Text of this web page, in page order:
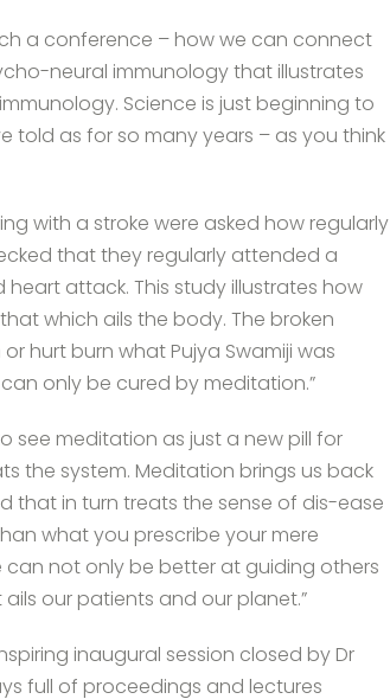
a conference – how we can connect
neural immunology that illustrates
Science is just beginning to
told as for so many years – as you think
with a stroke were asked how regularly
that they regularly attended a
attack. This study illustrates how
which ails the body. The broken
hurt burn what Pujya Swamiji was
only be cured by meditation.”
see meditation as just a new pill for
the system. Meditation brings us back
that in turn treats the sense of dis-ease
what you prescribe your mere
not only be better at guiding others
our patients and our planet.”
inaugural session closed by Dr
full of proceedings and lectures